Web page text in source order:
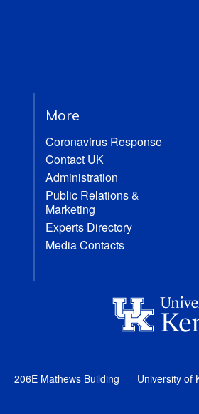
More
Coronavirus Response
Contact UK
Administration
Public Relations &
Marketing
Experts Directory
Media Contacts
206E Mathews Building University of